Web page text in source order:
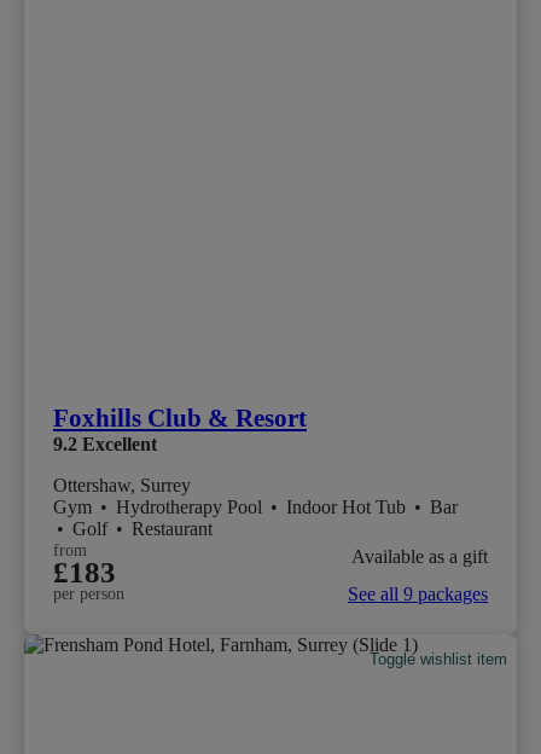
Foxhills Club & Resort
9.2 Excellent
Ottershaw, Surrey
Gym • Hydrotherapy Pool • Indoor Hot Tub • Bar
• Golf • Restaurant
from
£183
per person
Available as a gift
See all 9 packages
Toggle wishlist item